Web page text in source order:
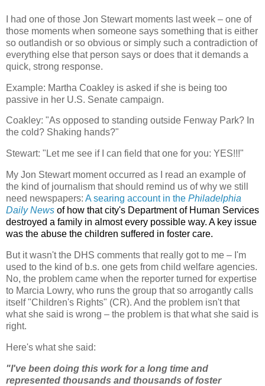
I had one of those Jon Stewart moments last week – one of
those moments when someone says something that is either
so outlandish or so obvious or simply such a contradiction of
everything else that person says or does that it demands a
quick, strong response.
Example: Martha Coakley is asked if she is being too
passive in her U.S. Senate campaign.
Coakley: "As opposed to standing outside Fenway Park? In
the cold? Shaking hands?"
Stewart: "Let me see if I can field that one for you: YES!!!"
My Jon Stewart moment occurred as I read an example of
the kind of journalism that should remind us of why we still
need newspapers: A searing account in the Philadelphia
Daily News of how that city's Department of Human Services
destroyed a family in almost every possible way. A key issue
was the abuse the children suffered in foster care.
But it wasn't the DHS comments that really got to me – I'm
used to the kind of b.s. one gets from child welfare agencies.
No, the problem came when the reporter turned for expertise
to Marcia Lowry, who runs the group that so arrogantly calls
itself "Children's Rights" (CR). And the problem isn't that
what she said is wrong – the problem is that what she said is
right.
Here's what she said:
"I've been doing this work for a long time and
represented thousands and thousands of foster